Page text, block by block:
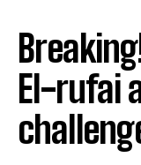
El-rufai